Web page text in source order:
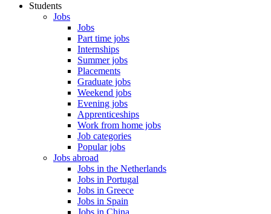
Students
Jobs
Jobs
Part time jobs
Internships
Summer jobs
Placements
Graduate jobs
Weekend jobs
Evening jobs
Apprenticeships
Work from home jobs
Job categories
Popular jobs
Jobs abroad
Jobs in the Netherlands
Jobs in Portugal
Jobs in Greece
Jobs in Spain
Jobs in China